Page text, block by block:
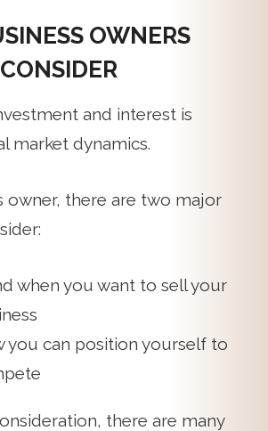
OWNERS
and interest is
market dynamics.
owner, there are two major
when you want to sell your
you can position yourself to
there are many